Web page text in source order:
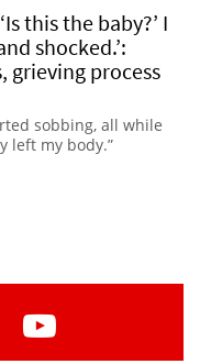
this the baby?’ I
shocked.’:
grieving process
sobbing, all while
left my body.”